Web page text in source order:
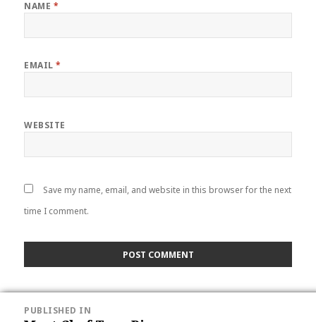
NAME *
EMAIL*
WEBSITE
Save my name, email, and website in this browser for the next
time I comment.
NAVIGATION
PUBLISHED IN